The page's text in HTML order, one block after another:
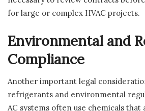
for large or complex HVAC projects.
Environmental and
Compliance
Another important legal
refrigerants and environmental
AC systems often use chemicals